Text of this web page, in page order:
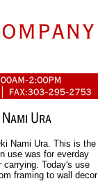
Nami Ura. This is the
use was for everday
carrying. Today's use
framing to wall decor